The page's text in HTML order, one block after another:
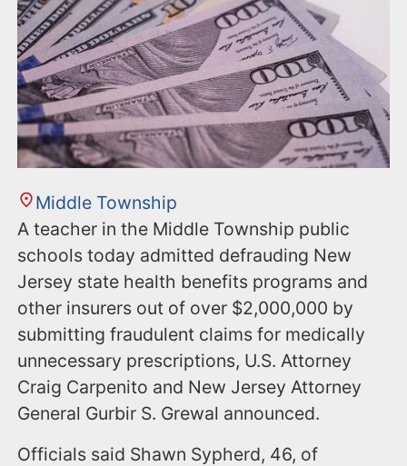
Middle Township
A teacher in the Middle Township public
schools today admitted defrauding New
Jersey state health benefits programs and
other insurers out of over $2,000,000 by
submitting fraudulent claims for medically
unnecessary prescriptions, U.S. Attorney
Craig Carpenito and New Jersey Attorney
General Gurbir S. Grewal announced.
Officials said Shawn Sypherd, 46, of